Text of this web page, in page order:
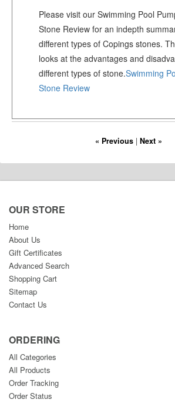
Please visit our Swimming Pool
Stone Review for an indepth
different types of Copings stones.
looks at the advantages and
different types of stone.Swimming
Stone Review
« Previous| Next »
OUR STORE
Home
About Us
Gift Certificates
Advanced Search
Shopping Cart
Sitemap
Contact Us
ORDERING
All Categories
All Products
Order Tracking
Order Status